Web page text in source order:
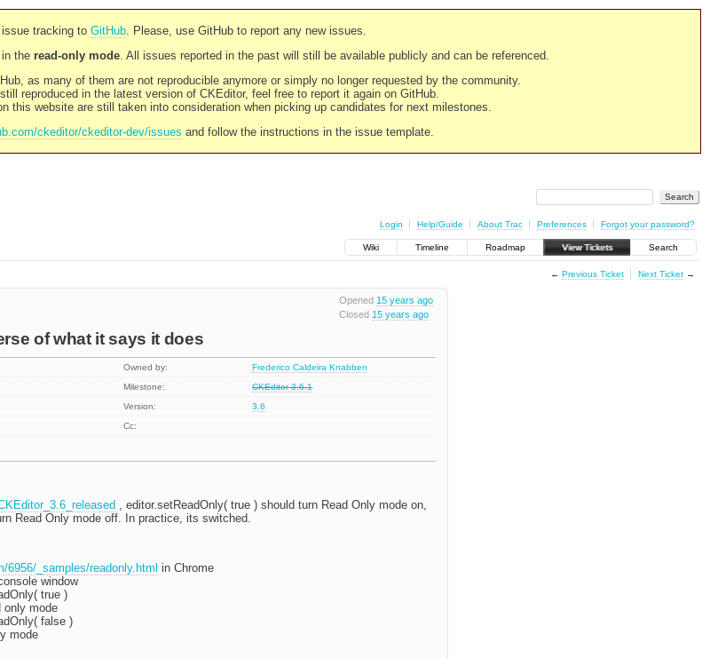
tracking to GitHub. Please, use GitHub to report any new issues.
the read-only mode. All issues reported in the past will still be available publicly and can be referenced.
as many of them are not reproducible anymore or simply no longer requested by the community.
reproduced in the latest version of CKEditor, feel free to report it again on GitHub.
this website are still taken into consideration when picking up candidates for next milestones.
ckeditor/ckeditor-dev/issues and follow the instructions in the issue template.
Login Help/Guide About Trac Preferences Forgot your password?
Wiki Timeline Roadmap View Tickets Search
← Previous Ticket Next Ticket→
Opened 15 years ago
Closed 15 years ago
of what it says it does
Owned by:
Frederico Caldeira Knabben
Milestone:
CKEditor 3.6.1
Version:
3.6
Cc:
, editor.setReadOnly( true ) should turn Read Only mode on,
Read Only mode off. In practice, its switched.
6956/_samples/readonly.html in Chrome
window
true )
only mode
false )
mode